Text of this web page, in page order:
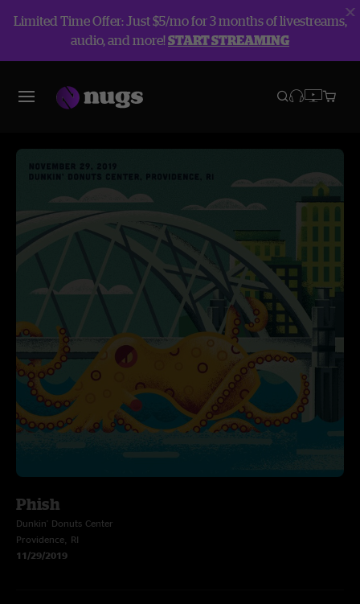
Limited Time Offer: Just $5/mo for 3 months of livestreams,
audio, and more!START STREAMING
Phish
Dunkin' Donuts Center
Providence, RI
11/29/2019